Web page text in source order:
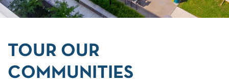
TOUR OUR
COMMUNITIES